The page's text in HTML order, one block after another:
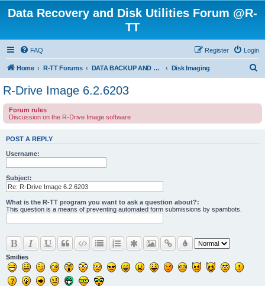
Data Recovery and Disk Utilities Forum @R-
TT
FAQ Login
Register
Home R-TT Forums DATA BACKUP AND SYSTEM RESTORE FORUM Disk Imaging
c
R-Drive Image 6.2.6203
Forum rules
Discussion on the R-Drive Image software
POST A REPLY
Username:
Subject:
What is the R-TT program you want to ask a question about?:
This question is a means of preventing automated form submissions by spambots.
Smilies